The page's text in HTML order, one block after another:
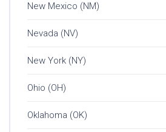
New Mexico (NM)
Nevada (NV)
New York (NY)
Ohio (OH)
Oklahoma (OK)